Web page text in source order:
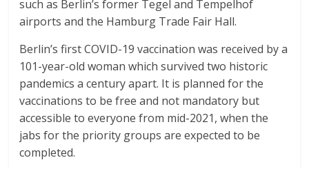
such as Berlin’s former Tegel and Tempelhof
airports and the Hamburg Trade Fair Hall.
Berlin’s first COVID-19 vaccination was received by a
101-year-old woman which survived two historic
pandemics a century apart. It is planned for the
vaccinations to be free and not mandatory but
accessible to everyone from mid-2021, when the
jabs for the priority groups are expected to be
completed.